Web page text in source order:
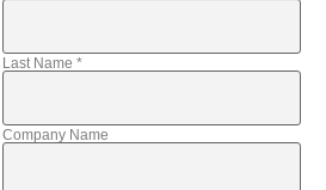
Last Name *
Company Name